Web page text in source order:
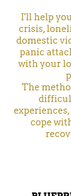
I'll help
crisis,
domestic
panic
with your
The
cope